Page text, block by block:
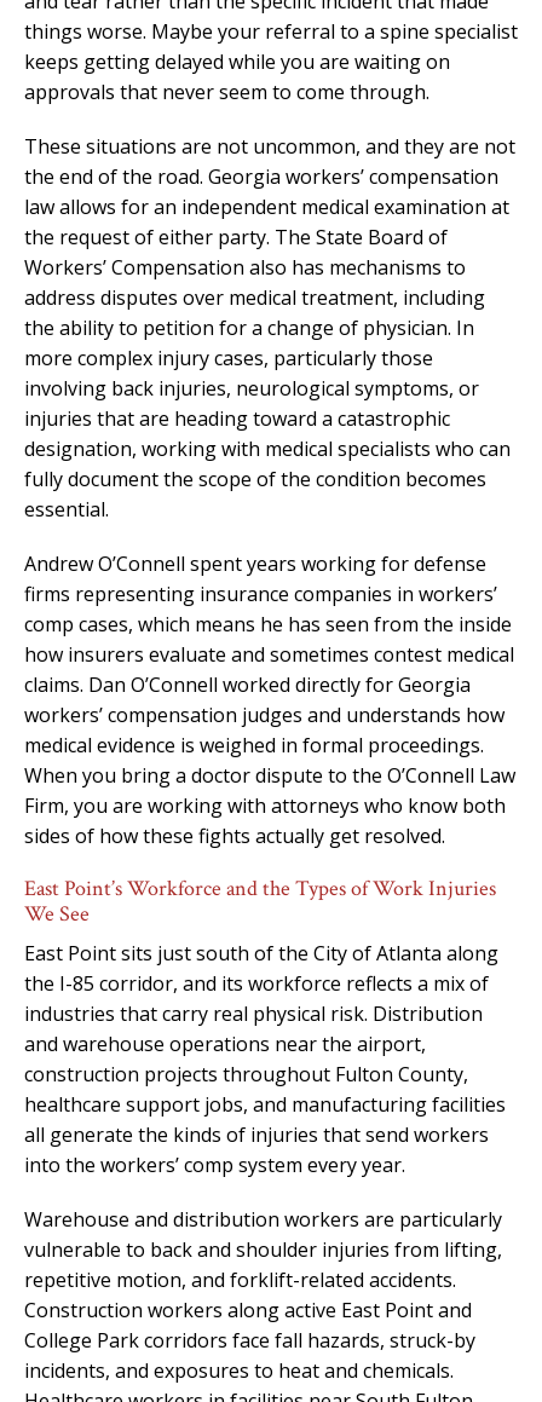
things worse. Maybe your referral to a spine specialist
keeps getting delayed while you are waiting on
approvals that never seem to come through.
These situations are not uncommon, and they are not
the end of the road. Georgia workers’ compensation
law allows for an independent medical examination at
the request of either party. The State Board of
Workers’ Compensation also has mechanisms to
address disputes over medical treatment, including
the ability to petition for a change of physician. In
more complex injury cases, particularly those
involving back injuries, neurological symptoms, or
injuries that are heading toward a catastrophic
designation, working with medical specialists who can
fully document the scope of the condition becomes
essential.
Andrew O’Connell spent years working for defense
firms representing insurance companies in workers’
comp cases, which means he has seen from the inside
how insurers evaluate and sometimes contest medical
claims. Dan O’Connell worked directly for Georgia
workers’ compensation judges and understands how
medical evidence is weighed in formal proceedings.
When you bring a doctor dispute to the O’Connell Law
Firm, you are working with attorneys who know both
sides of how these fights actually get resolved.
East Point’s Workforce and the Types of Work Injuries
We See
East Point sits just south of the City of Atlanta along
the I-85 corridor, and its workforce reflects a mix of
industries that carry real physical risk. Distribution
and warehouse operations near the airport,
construction projects throughout Fulton County,
healthcare support jobs, and manufacturing facilities
all generate the kinds of injuries that send workers
into the workers’ comp system every year.
Warehouse and distribution workers are particularly
vulnerable to back and shoulder injuries from lifting,
repetitive motion, and forklift-related accidents.
Construction workers along active East Point and
College Park corridors face fall hazards, struck-by
incidents, and exposures to heat and chemicals.